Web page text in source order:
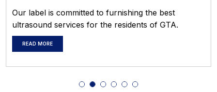
Our label is committed to furnishing the best
ultrasound services for the residents of GTA.
READ MORE